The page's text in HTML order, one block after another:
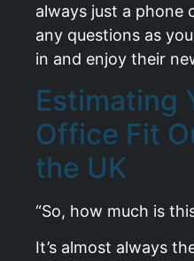
always just a phone
any questions as
in and enjoy their
Estimating
Office Fit
the UK
“So, how much is
It’s almost always